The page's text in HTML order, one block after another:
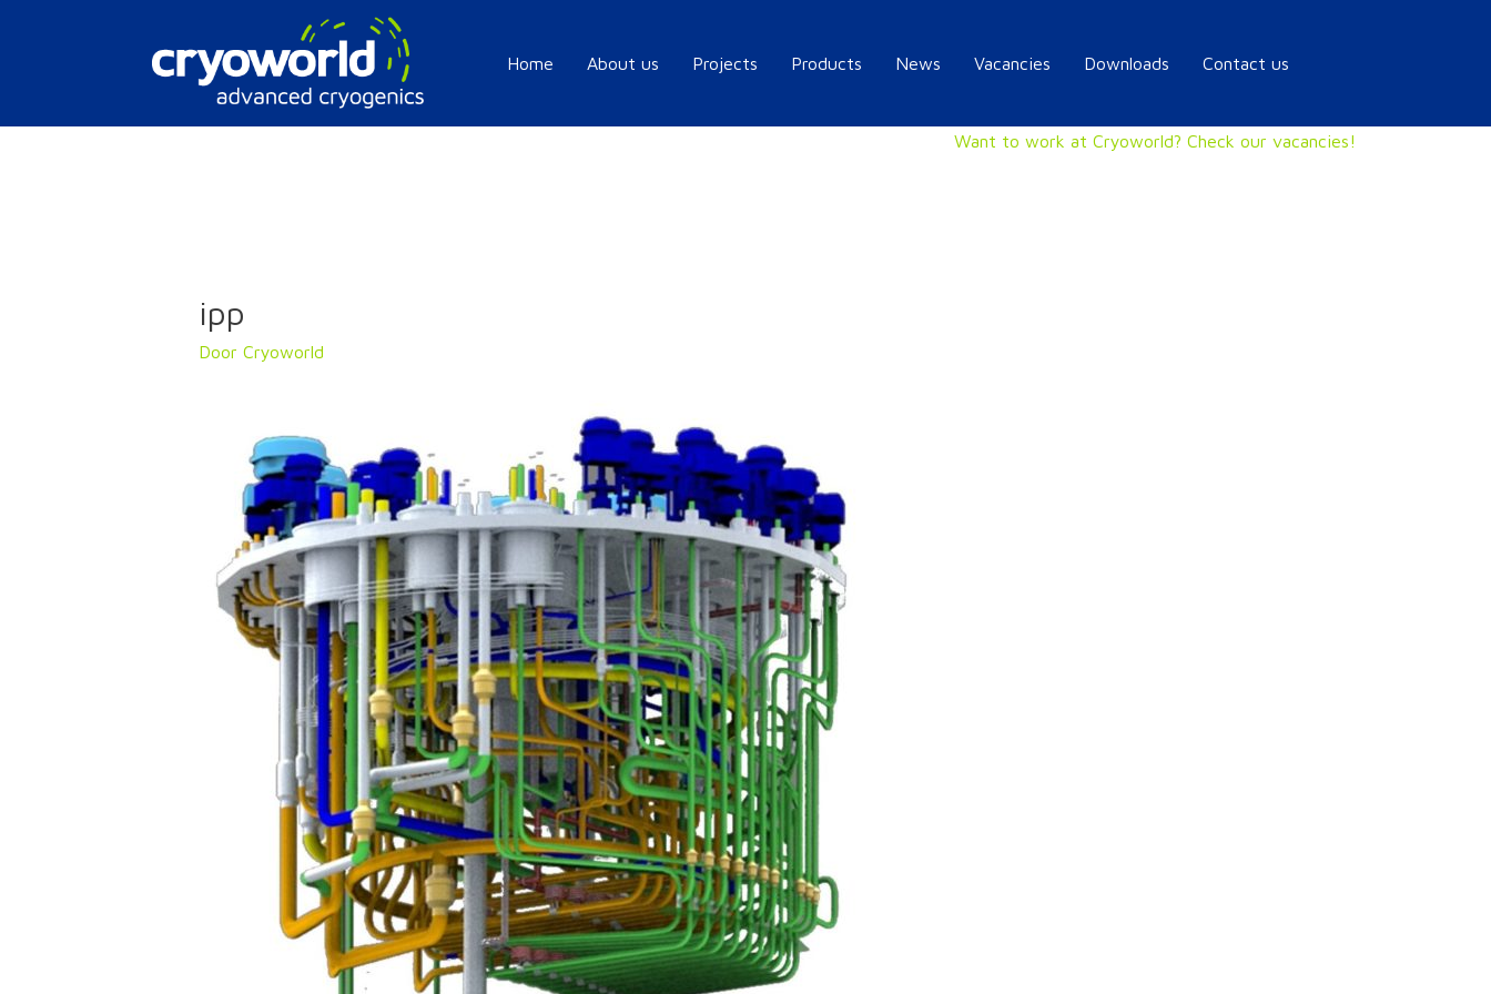
Home About us Projects Products News Vacancies Downloads Contact us
Want to work at Cryoworld? Check our vacancies!
ipp
Door Cryoworld